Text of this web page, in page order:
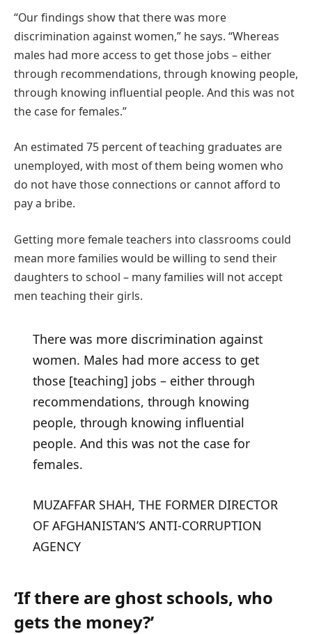
“Our findings show that there was more
discrimination against women,” he says. “Whereas
males had more access to get those jobs – either
through recommendations, through knowing people,
through knowing influential people. And this was not
the case for females.”
An estimated 75 percent of teaching graduates are
unemployed, with most of them being women who
do not have those connections or cannot afford to
pay a bribe.
Getting more female teachers into classrooms could
mean more families would be willing to send their
daughters to school – many families will not accept
men teaching their girls.
There was more discrimination against
women. Males had more access to get
those [teaching] jobs – either through
recommendations, through knowing
people, through knowing influential
people. And this was not the case for
females.
MUZAFFAR SHAH, THE FORMER DIRECTOR
OF AFGHANISTAN’S ANTI-CORRUPTION
AGENCY
‘If there are ghost schools, who
gets the money?’